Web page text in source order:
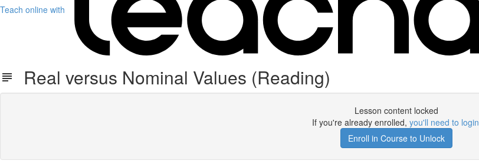
Teach online with
Real versus Nominal Values (Reading)
Lesson content locked
If you're already enrolled, you'll need to login
Enroll in Course to Unlock